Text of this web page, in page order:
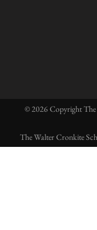
© 2026 Copyright The
The Walter Cronkite